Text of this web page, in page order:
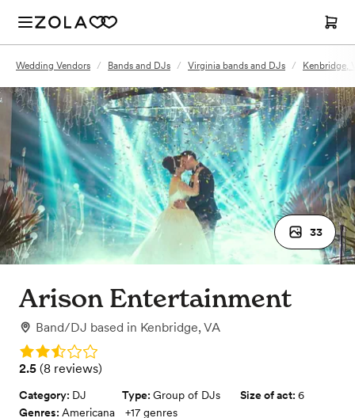
Wedding Vendors / Bands and DJs / Virginia bands and DJs / Kenbridge,
33
Arison Entertainment
Band/DJ based in Kenbridge, VA
Rating: 2.5
Rating: 2.5 (8 reviews)
2.5 (8 reviews)
Category: DJ Type: Group of DJs Size of act: 6
Genres: Americana +17 genres